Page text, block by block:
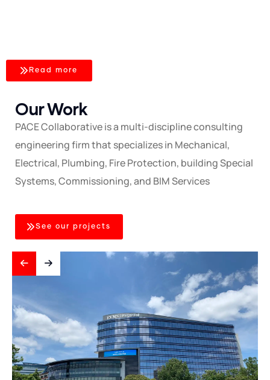
Read more
Our Work
PACE Collaborative is a multi-discipline consulting
engineering firm that specializes in Mechanical,
Electrical, Plumbing, Fire Protection, building Special
Systems, Commissioning, and BIM Services
See our projects